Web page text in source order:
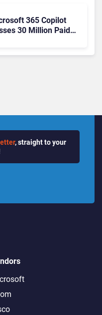
365 Copilot
30 Million Paid
, straight to your